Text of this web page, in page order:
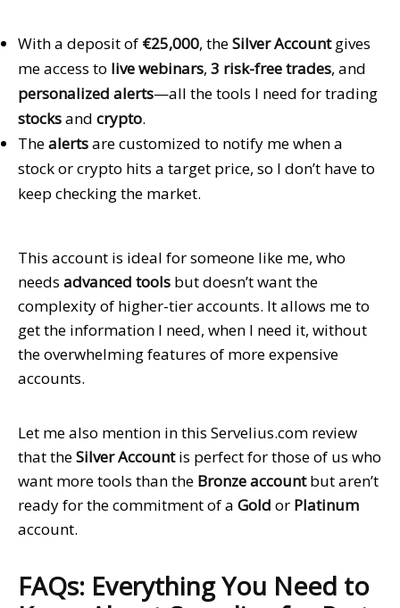
With a deposit of €25,000, theSilver Accountgives
me access to live webinars, 3 risk-free trades, and
personalized alerts—all the tools I need for trading
stocksand crypto.
Thealertsare customized to notify me when a
stock or crypto hits a target price, so I don’t have to
keep checking the market.
This account is ideal for someone like me, who
needs advanced tools but doesn’t want the
complexity of higher-tier accounts. It allows me to
get the information I need, when I need it, without
the overwhelming features of more expensive
accounts.
Let me also mention in this Servelius.com review
that theSilver Accountis perfect for those of us who
want more tools than the Bronze accountbut aren’t
ready for the commitment of a Gold or Platinum
account.
FAQs: Everything You Need to